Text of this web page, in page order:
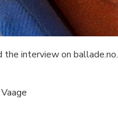
the interview on ballade.no.